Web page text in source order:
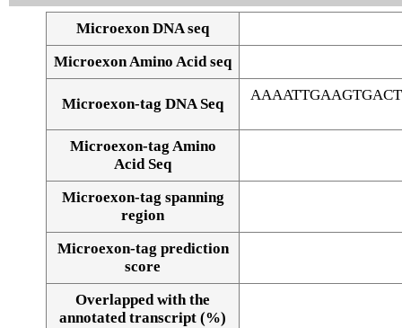
Alignment of exons
Microexon DNA seq
Microexon Amino Acid seq
Microexon-tag DNA Seq
Microexon-tag Amino
Acid Seq
Microexon-tag spanning
region
Microexon-tag prediction
score
Overlapped with the
annotated transcript (%)